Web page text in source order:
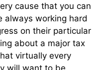
cause that you can
always working hard
on their particular
about a major tax
virtually every
will want to be